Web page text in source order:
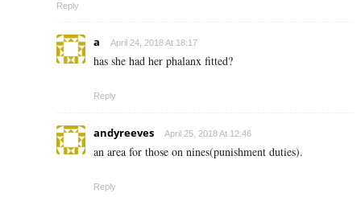
Reply
a April 24, 2018 At 18:17
has she had her phalanx fitted?
Reply
andyreeves April 25, 2018 At 12:46
an area for those on nines(punishment duties).
Reply